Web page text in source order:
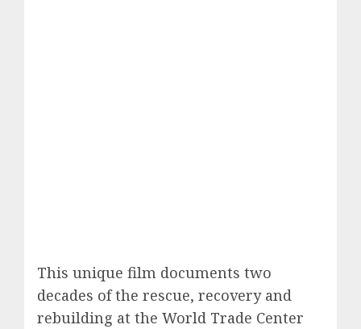
This unique film documents two
decades of the rescue, recovery and
rebuilding at the World Trade Center